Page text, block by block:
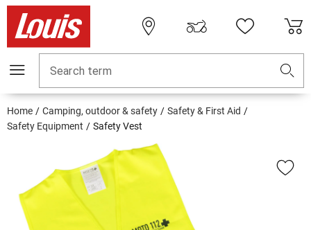
Search term
Home Camping, outdoor & safety
Safety & First Aid
Safety Equipment
Safety Vest